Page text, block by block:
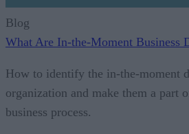
Blog
What Are In-the-Moment Business
How to identify the in-the-moment
organization and make them a part
business process.